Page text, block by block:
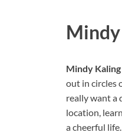
Mindy
out in circles
really want a
location,
a cheerful